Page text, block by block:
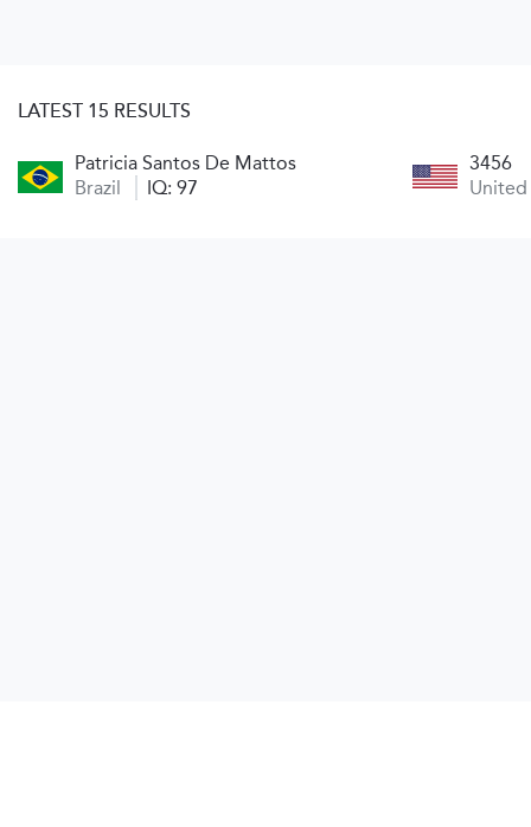
LATEST 15 RESULTS
Patricia Santos De Mattos
Brazil
IQ: 97
3456